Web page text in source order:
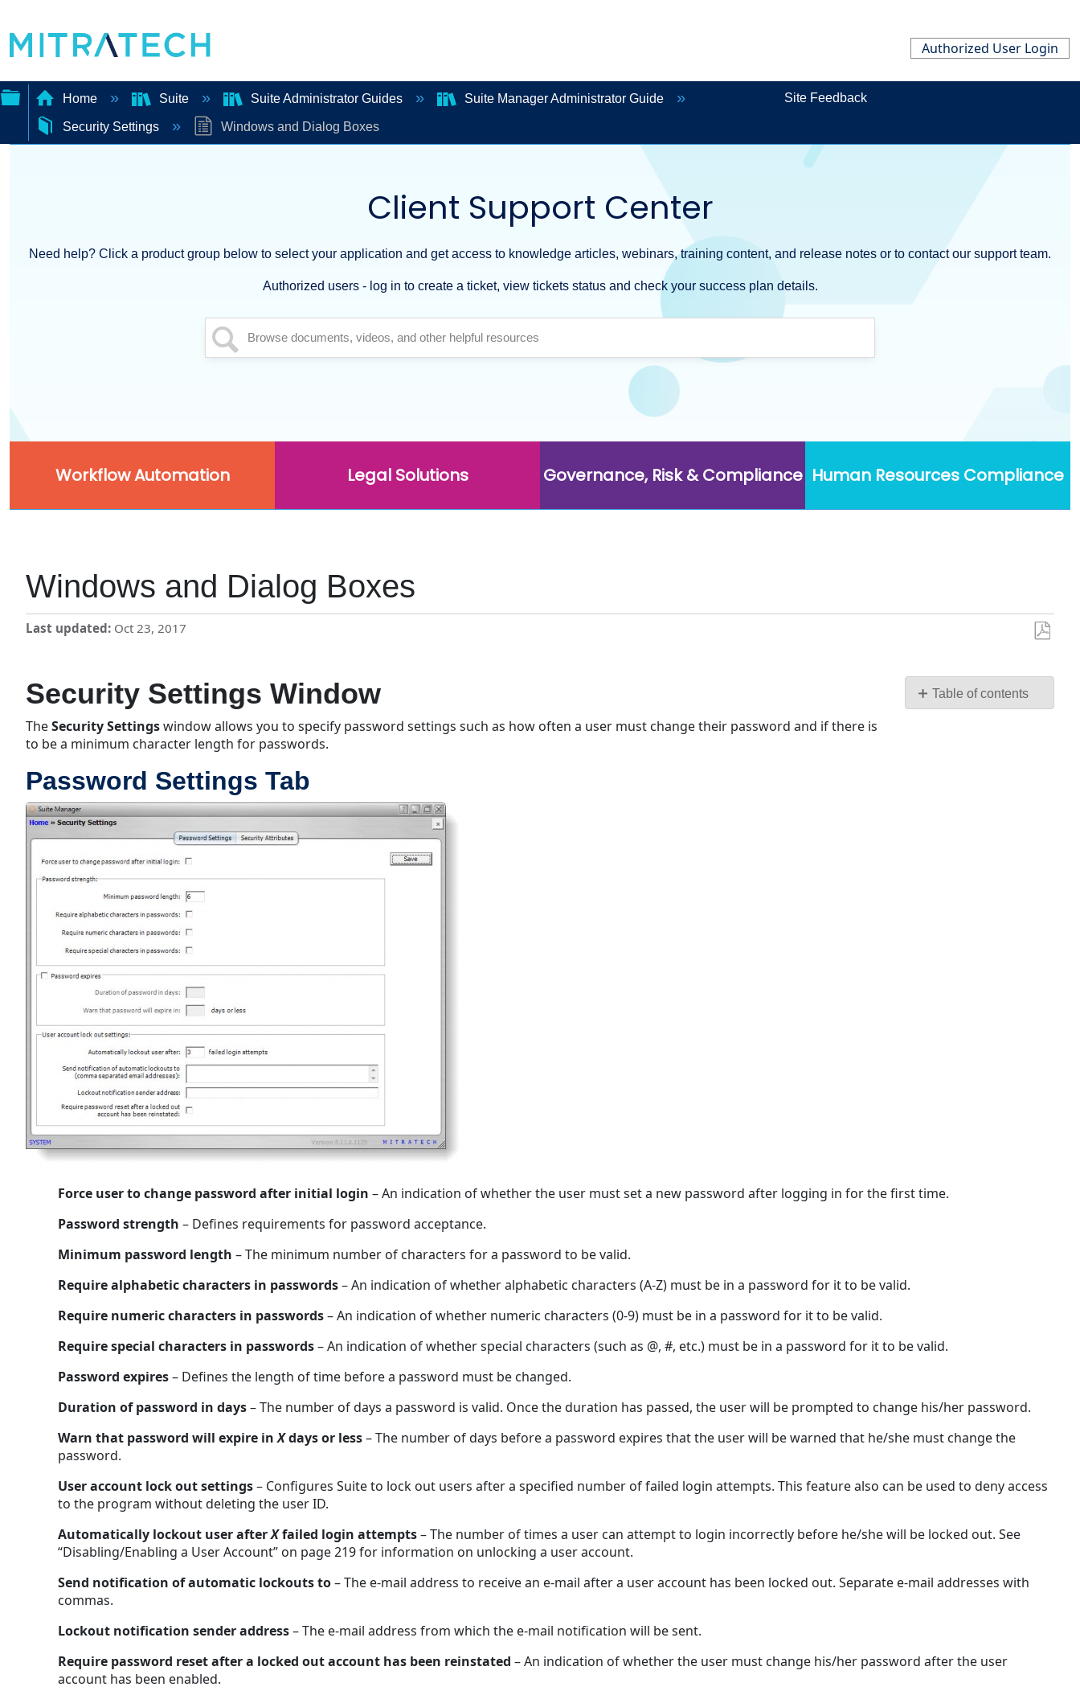
Authorized User Login
Expand/collapse
Home Suite Suite Administrator Guides Suite Manager Administrator Guide
Security Settings Windows and Dialog Boxes
Site Feedback
Client Support Center
Need help? Click a product group below to select your application and get access to knowledge articles, webinars, training content, and release notes or to contact our support team.
Authorized users - log in to create a ticket, view tickets status and check your success plan details.
Workflow Automation Legal Solutions Governance, Risk & Compliance Human Resources Compliance
Windows and Dialog Boxes
Last updated Oct 23, 2017
Table of contents
Security Settings Window
TheSecurity Settingswindow allows you to specify password settings such as how often a user must change their password and if there is
to be a minimum character length for passwords.
Password Settings Tab
Force user to change password after initial login – An indication of whether the user must set a new password after logging in for the first time.
Password strength – Defines requirements for password acceptance.
Minimum password length – The minimum number of characters for a password to be valid.
Require alphabetic characters in passwords– An indication of whether alphabetic characters (A-Z) must be in a password for it to be valid.
Require numeric characters in passwords– An indication of whether numeric characters (0-9) must be in a password for it to be valid.
Require special characters in passwords– An indication of whether special characters (such as @, #, etc.) must be in a password for it to be valid.
Password expires– Defines the length of time before a password must be changed.
Duration of password in days– The number of days a password is valid. Once the duration has passed, the user will be prompted to change his/her password.
Warn that password will expire inXdays or less– The number of days before a password expires that the user will be warned that he/she must change the
password.
User account lock out settings– Configures Suite to lock out users after a specified number of failed login attempts. This feature also can be used to deny access
to the program without deleting the user ID.
Automatically lockout user afterXfailed login attempts– The number of times a user can attempt to login incorrectly before he/she will be locked out. See
“Disabling/Enabling a User Account” on page 219 for information on unlocking a user account.
Send notification of automatic lockouts to– The e-mail address to receive an e-mail after a user account has been locked out. Separate e-mail addresses with
commas.
Lockout notification sender address– The e-mail address from which the e-mail notification will be sent.
Require password reset after a locked out account has been reinstated – An indication of whether the user must change his/her password after the user
account has been enabled.